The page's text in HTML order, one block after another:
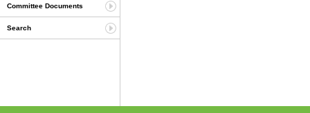
Committee Documents
Search